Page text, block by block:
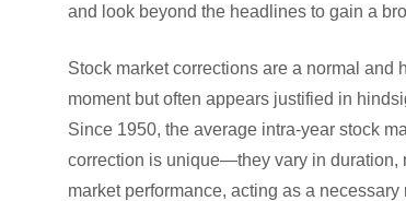
and look beyond the headlines to gain a
Stock market corrections are a normal
moment but often appears justified in
Since 1950, the average intra-year stock
correction is unique—they vary in duration,
market performance, acting as a